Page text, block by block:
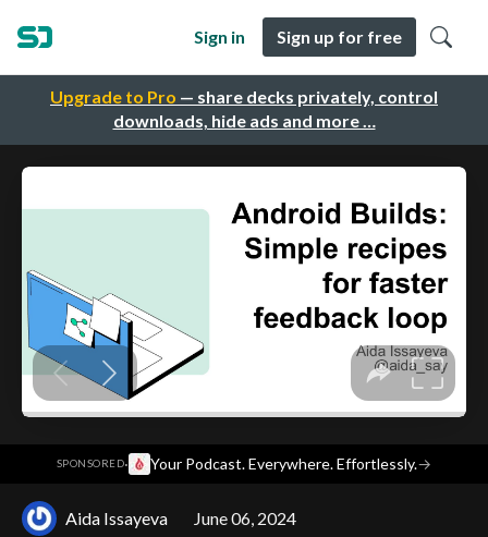
Upgrade to Pro — share decks privately, control
downloads, hide ads and more …
Sign in Sign up for free
SPONSORED· Your Podcast. Everywhere. Effortlessly.→
Aida Issayeva June 06, 2024